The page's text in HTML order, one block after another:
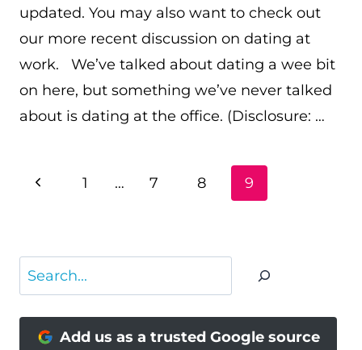
updated. You may also want to check out
our more recent discussion on dating at
work. We’ve talked about dating a wee bit
on here, but something we’ve never talked
about is dating at the office. (Disclosure: …
PAGE
Previous
1 … 7 8 9
Search
Add us as a trusted Google source